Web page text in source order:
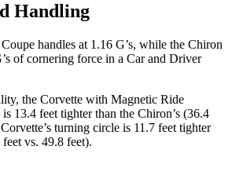
Handling
handles at 1.16 G’s, while the Chiron
of cornering force in a Car and Driver
the Corvette with Magnetic Ride
13.4 feet tighter than the Chiron’s (36.4
turning circle is 11.7 feet tighter
vs. 49.8 feet).